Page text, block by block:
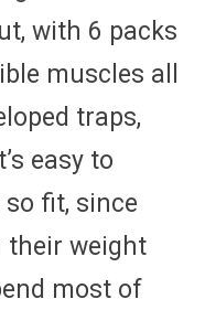
with 6 packs
muscles all
traps,
easy to
so fit, since
their weight
most of